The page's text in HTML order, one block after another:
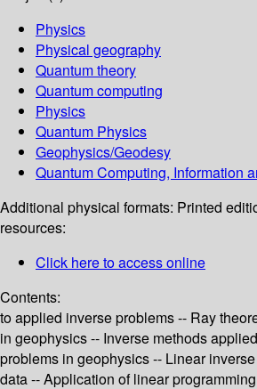
Physics
Physical geography
Quantum theory
Quantum computing
Physics
Quantum Physics
Geophysics/Geodesy
Quantum Computing, Information
Additional physical formats: Printed
resources:
Click here to access online
Contents:
to applied inverse problems -- Ray
in geophysics -- Inverse methods
problems in geophysics -- Linear
data -- Application of linear